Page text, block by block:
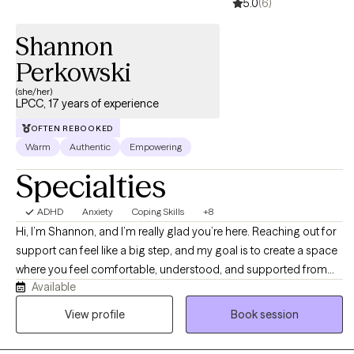
5.0(6)
Shannon
Perkowski
(she/her)
LPCC, 17 years of experience
OFTEN REBOOKED
Warm Authentic Empowering
Specialties
ADHD Anxiety Coping Skills +8
Hi, I’m Shannon, and I’m really glad you’re here. Reaching out for
support can feel like a big step, and my goal is to create a space
where you feel comfortable, understood, and supported from
the start. I work with individuals who are feeling stuck,
overwhelmed, or uncertain about what’s next in their lives. Many
Available
View profile
Book session